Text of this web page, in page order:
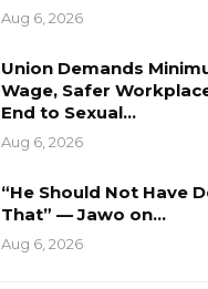
Aug 6, 2026
Union Demands
Wage, Safer
End to Sexual…
Aug 6, 2026
“He Should Not Have
That” — Jawo on…
Aug 6, 2026